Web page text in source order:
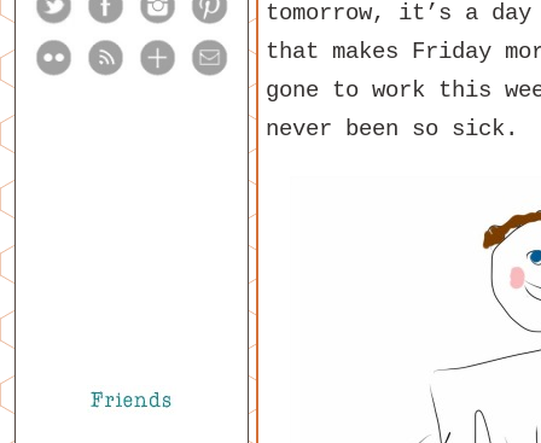
tomorrow, it’s a
that makes Friday
gone to work this
never been so sick.